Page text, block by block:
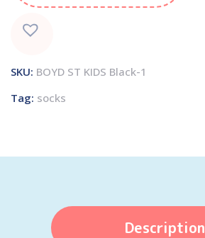
SKU: BOYD ST KIDS Black-1
Tag: socks
Description